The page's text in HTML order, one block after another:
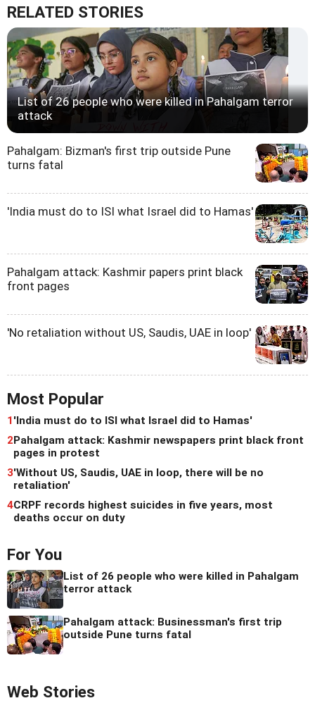
RELATED STORIES
List of 26 people who were killed in Pahalgam terror
attack
Pahalgam: Bizman's first trip outside Pune
turns fatal
'India must do to ISI what Israel did to Hamas'
Pahalgam attack: Kashmir papers print black
front pages
'No retaliation without US, Saudis, UAE in loop'
Most Popular
1 'India must do to ISI what Israel did to Hamas'
2 Pahalgam attack: Kashmir newspapers print black front
pages in protest
3'Without US, Saudis, UAE in loop, there will be no
retaliation'
4CRPF records highest suicides in five years, most
deaths occur on duty
For You
List of 26 people who were killed in Pahalgam
terror attack
Pahalgam attack: Businessman's first trip
outside Pune turns fatal
Web Stories